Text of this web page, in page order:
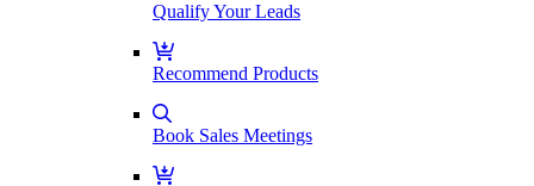
Qualify Your Leads
Recommend Products
Book Sales Meetings